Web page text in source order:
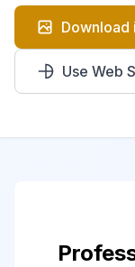
Download
Use Web